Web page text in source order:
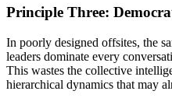
Principle Three:
In poorly designed offsites, the
leaders dominate every
This wastes the collective
hierarchical dynamics that may